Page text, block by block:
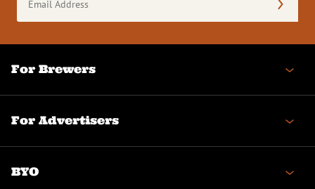
Address
(Required)
For Brewers
For Advertisers
BYO